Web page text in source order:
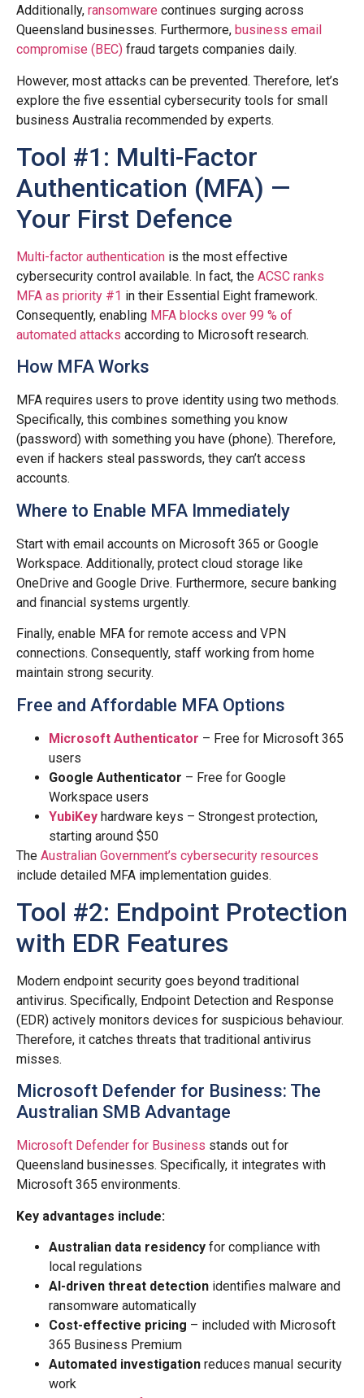
Additionally, ransomware continues surging across
Queensland businesses. Furthermore, business email
compromise (BEC) fraud targets companies daily.
However, most attacks can be prevented. Therefore, let’s
explore the five essential cybersecurity tools for small
business Australia recommended by experts.
Tool #1: Multi-Factor
Authentication (MFA) —
Your First Defence
Multi-factor authentication is the most effective
cybersecurity control available. In fact, the ACSC ranks
MFA as priority #1 in their Essential Eight framework.
Consequently, enabling MFA blocks over 99 % of
automated attacks according to Microsoft research.
How MFA Works
MFA requires users to prove identity using two methods.
Specifically, this combines something you know
(password) with something you have (phone). Therefore,
even if hackers steal passwords, they can’t access
accounts.
Where to Enable MFA Immediately
Start with email accounts on Microsoft 365 or Google
Workspace. Additionally, protect cloud storage like
OneDrive and Google Drive. Furthermore, secure banking
and financial systems urgently.
Finally, enable MFA for remote access and VPN
connections. Consequently, staff working from home
maintain strong security.
Free and Affordable MFA Options
Microsoft Authenticator – Free for Microsoft 365
users
Google Authenticator – Free for Google
Workspace users
YubiKey hardware keys – Strongest protection,
starting around $50
The Australian Government’s cybersecurity resources
include detailed MFA implementation guides.
Tool #2: Endpoint Protection
with EDR Features
Modern endpoint security goes beyond traditional
antivirus. Specifically, Endpoint Detection and Response
(EDR) actively monitors devices for suspicious behaviour.
Therefore, it catches threats that traditional antivirus
misses.
Microsoft Defender for Business: The
Australian SMB Advantage
Microsoft Defender for Business stands out for
Queensland businesses. Specifically, it integrates with
Microsoft 365 environments.
Key advantages include:
Australian data residency for compliance with
local regulations
AI-driven threat detection identifies malware and
ransomware automatically
Cost-effective pricing – included with Microsoft
365 Business Premium
Automated investigation reduces manual security
work